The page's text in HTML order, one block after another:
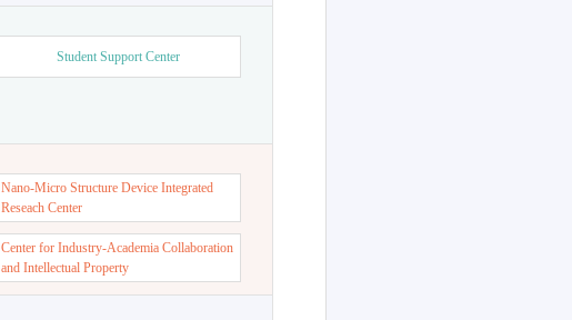
Student Support Center
Nano-Micro Structure Device Integrated
Reseach Center
Center for Industry-Academia Collaboration
and Intellectual Property